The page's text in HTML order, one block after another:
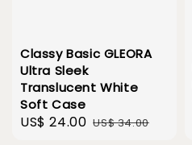
Classy Basic GLEORA
Ultra Sleek
Translucent White
Soft Case
Sale
US$ 24.00 Regular
US$ 34.00